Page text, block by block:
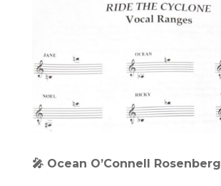
🎤 Ocean O’Connell Rosenberg